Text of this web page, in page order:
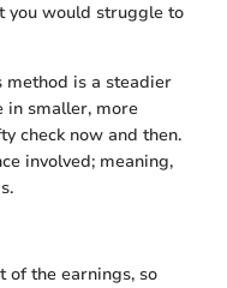
you would struggle to
method is a steadier
in smaller, more
check now and then.
involved; meaning,
of the earnings, so